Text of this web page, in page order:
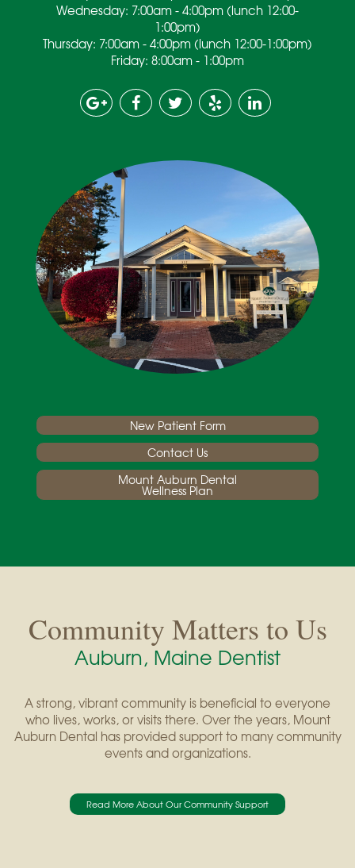
Wednesday: 7:00am - 4:00pm (lunch 12:00-
1:00pm)
Thursday: 7:00am - 4:00pm (lunch 12:00-1:00pm)
Friday: 8:00am - 1:00pm
New Patient Form
Contact Us
Mount Auburn Dental
Wellness Plan
Community Matters to Us
Auburn, Maine Dentist
A strong, vibrant community is beneficial to everyone
who lives, works, or visits there. Over the years, Mount
Auburn Dental has provided support to many community
events and organizations.
Read More About Our Community Support